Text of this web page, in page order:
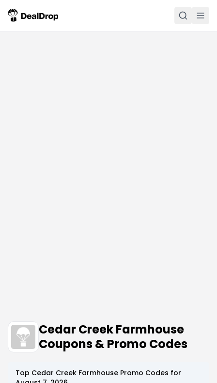
Cedar Creek Farmhouse
Coupons & Promo Codes
Top Cedar Creek Farmhouse Promo Codes for